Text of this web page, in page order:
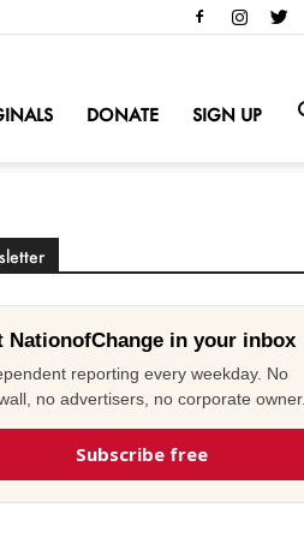
DONATE SIGN UP
NationofChange in your inbox
reporting every weekday. No
no advertisers, no corporate owner.
Subscribe free